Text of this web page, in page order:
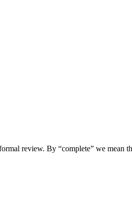
review. By “complete” we mean